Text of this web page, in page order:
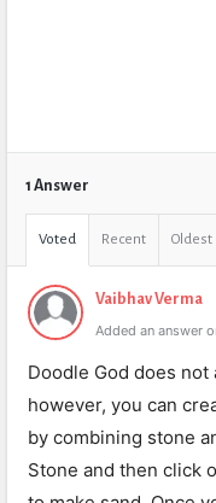
1 Answer
Voted Recent Oldest
Vaibhav Verma
Added an answer
Doodle God does
however, you can
by combining stone
Stone and then click